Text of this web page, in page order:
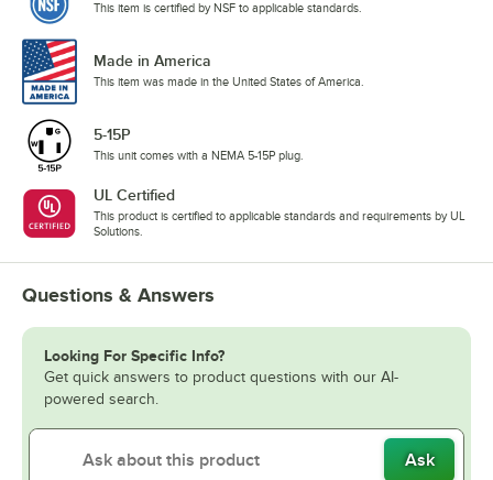
This item is certified by NSF to applicable standards.
Made in America
This item was made in the United States of America.
5-15P
This unit comes with a NEMA 5-15P plug.
UL Certified
This product is certified to applicable standards and requirements by UL
Solutions.
Questions & Answers
Looking For Specific Info?
Get quick answers to product questions with our AI-
powered search.
Ask